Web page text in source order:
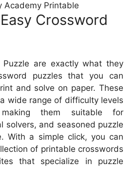
Academy Printable
Crossword
Puzzle are exactly what they
puzzles that you can
and solve on paper. These
wide range of difficulty levels
them suitable for
solvers, and seasoned puzzle
With a simple click, you can
of printable crosswords
that specialize in puzzle